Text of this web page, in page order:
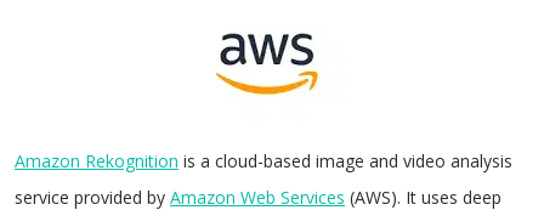
Amazon Rekognition is a cloud-based image and video analysis
service provided by Amazon Web Services (AWS). It uses deep